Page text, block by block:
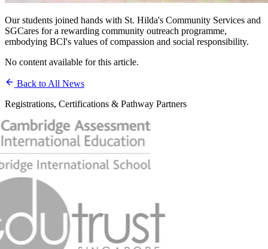
Our students joined hands with St. Hilda's Community Services and
SGCares for a rewarding community outreach programme,
embodying BCI's values of compassion and social responsibility.
No content available for this article.
Back to All News
Registrations, Certifications & Pathway Partners